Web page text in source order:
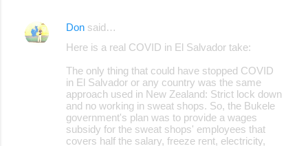
Don said…
Here is a real COVID in El Salvador take:
The only thing that could have stopped COVID
in El Salvador or any country was the same
approach used in New Zealand: Strict lock down
and no working in sweat shops. So, the Bukele
government's plan was to provide a wages
subsidy for the sweat shops' employees that
covers half the salary, freeze rent, electricity,